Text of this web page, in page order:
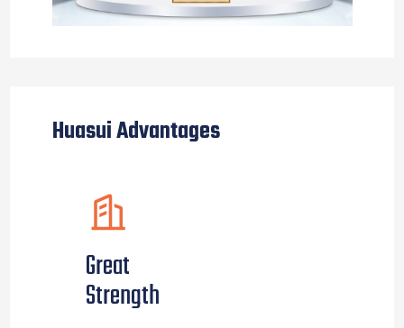
Huasui Advantages
Great
Strength